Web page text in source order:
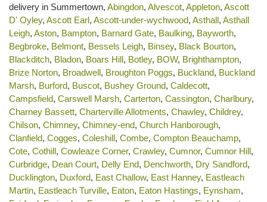
delivery in Summertown, Abingdon, Alvescot, Appleton, Ascott
D' Oyley, Ascott Earl, Ascott-under-wychwood, Asthall, Asthall
Leigh, Aston, Bampton, Barnard Gate, Baulking, Bayworth,
Begbroke, Belmont, Bessels Leigh, Binsey, Black Bourton,
Blackditch, Bladon, Boars Hill, Botley, BOW, Brighthampton,
Brize Norton, Broadwell, Broughton Poggs, Buckland, Buckland
Marsh, Burford, Buscot, Bushey Ground, Caldecott,
Campsfield, Carswell Marsh, Carterton, Cassington, Charlbury,
Charney Bassett, Charterville Allotments, Chawley, Childrey,
Chilson, Chimney, Chimney-end, Church Hanborough,
Clanfield, Cogges, Coleshill, Combe, Compton Beauchamp,
Cote, Cothill, Cowleaze Corner, Crawley, Cumnor, Cumnor Hill,
Curbridge, Dean Court, Delly End, Denchworth, Dry Sandford,
Ducklington, Duxford, East Challow, East Hanney, Eastleach
Martin, Eastleach Turville, Eaton, Eaton Hastings, Eynsham,